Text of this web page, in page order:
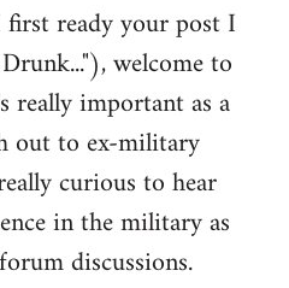
ready your post I
welcome to
important as a
out to ex-military
curious to hear
in the military as
discussions.